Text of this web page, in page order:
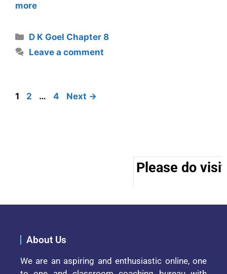
more
D K Goel Chapter 8
Leave a comment
1 2 … 4 Next →
Please do
About Us
We are an aspiring and enthusiastic online, one